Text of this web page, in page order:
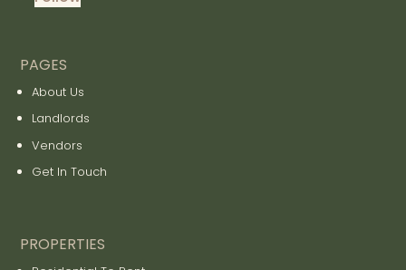
PAGES
About Us
Landlords
Vendors
Get In Touch
PROPERTIES